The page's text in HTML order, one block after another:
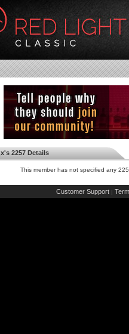
2257 Details
This member has not specified any
Customer Support |